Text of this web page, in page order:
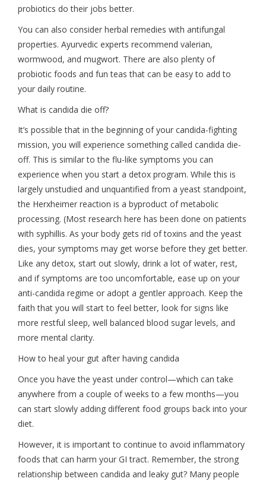
probiotics do their jobs better.
You can also consider herbal remedies with antifungal
properties. Ayurvedic experts recommend valerian,
wormwood, and mugwort. There are also plenty of
probiotic foods and fun teas that can be easy to add to
your daily routine.
What is candida die off?
It’s possible that in the beginning of your candida-fighting
mission, you will experience something called candida die-
off. This is similar to the flu-like symptoms you can
experience when you start a detox program. While this is
largely unstudied and unquantified from a yeast standpoint,
the Herxheimer reaction is a byproduct of metabolic
processing. (Most research here has been done on patients
with syphillis. As your body gets rid of toxins and the yeast
dies, your symptoms may get worse before they get better.
Like any detox, start out slowly, drink a lot of water, rest,
and if symptoms are too uncomfortable, ease up on your
anti-candida regime or adopt a gentler approach. Keep the
faith that you will start to feel better, look for signs like
more restful sleep, well balanced blood sugar levels, and
more mental clarity.
How to heal your gut after having candida
Once you have the yeast under control—which can take
anywhere from a couple of weeks to a few months—you
can start slowly adding different food groups back into your
diet.
However, it is important to continue to avoid inflammatory
foods that can harm your GI tract. Remember, the strong
relationship between candida and leaky gut? Many people